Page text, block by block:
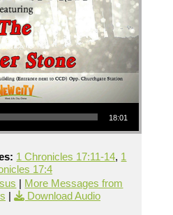
18:01
1 Chronicles 17:11-14, 1
17:4
| More Messages from
| Download Audio